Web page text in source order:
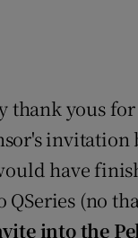
thank yous
have
(no
into the